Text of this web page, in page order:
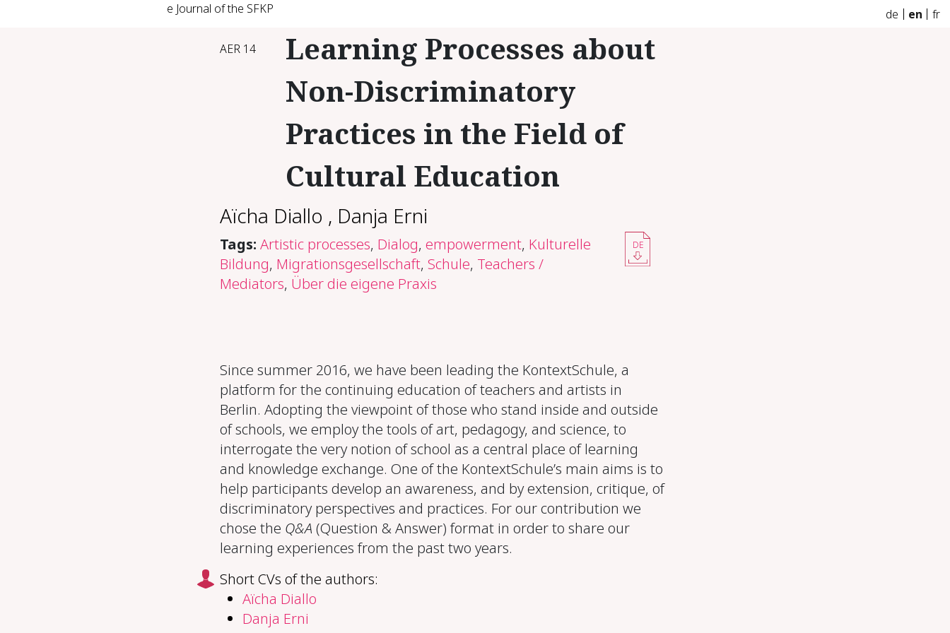
e Journal of the SFKP de en fr
AER 14
Learning Processes about
Non-Discriminatory
Practices in the Field of
Cultural Education
Aïcha Diallo , Danja Erni
Tags: Artistic processes, Dialog, empowerment, Kulturelle
Bildung, Migrationsgesellschaft, Schule, Teachers /
Mediators, Über die eigene Praxis
DE
Since summer 2016, we have been leading the KontextSchule, a
platform for the continuing education of teachers and artists in
Berlin. Adopting the viewpoint of those who stand inside and outside
of schools, we employ the tools of art, pedagogy, and science, to
interrogate the very notion of school as a central place of learning
and knowledge exchange. One of the KontextSchule’s main aims is to
help participants develop an awareness, and by extension, critique, of
discriminatory perspectives and practices. For our contribution we
chose the Q&A (Question & Answer) format in order to share our
learning experiences from the past two years.
Short CVs of the authors:
Aïcha Diallo
Danja Erni